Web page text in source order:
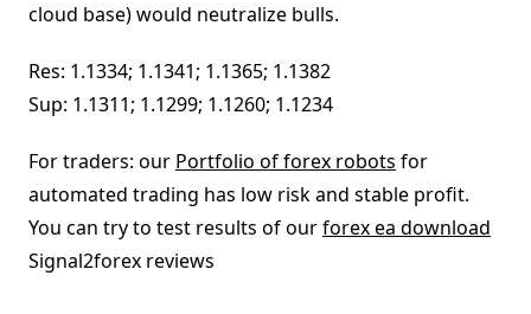
cloud base) would neutralize bulls.
Res: 1.1334; 1.1341; 1.1365; 1.1382
Sup: 1.1311; 1.1299; 1.1260; 1.1234
For traders: our Portfolio of forex robots for
automated trading has low risk and stable profit.
You can try to test results of ourforex ea download
Signal2forex reviews